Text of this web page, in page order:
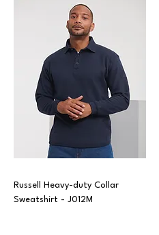
Russell Heavy-duty Collar
Sweatshirt - J012M